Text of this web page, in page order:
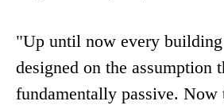
"Up until now every building
designed on the assumption
fundamentally passive.